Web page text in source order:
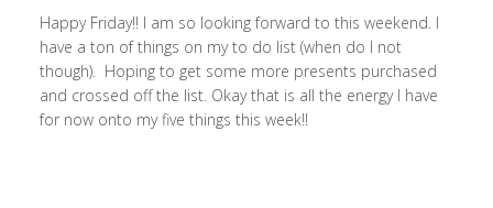
Happy Friday!! I am so looking forward to this weekend. I
have a ton of things on my to do list (when do I not
though). Hoping to get some more presents purchased
and crossed off the list. Okay that is all the energy I have
for now onto my five things this week!!